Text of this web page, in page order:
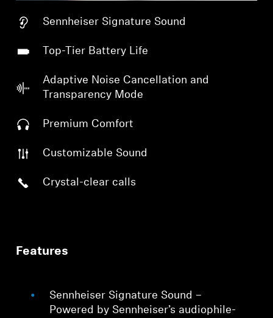
Sennheiser Signature Sound
Top-Tier Battery Life
Adaptive Noise Cancellation and
Transparency Mode
Premium Comfort
Customizable Sound
Crystal-clear calls
Features
Sennheiser Signature Sound –
Powered by Sennheiser’s audiophile-